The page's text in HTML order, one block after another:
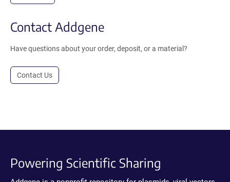
Contact Addgene
Have questions about your order, deposit, or a material?
Contact Us
Powering Scientific Sharing